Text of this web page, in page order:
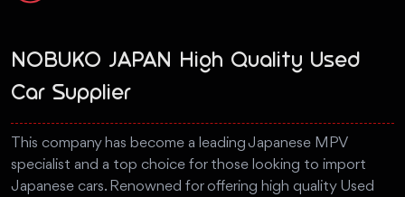
NOBUKO JAPAN High Quality Used
Car Supplier
This company has become a leading Japanese MPV
specialist and a top choice for those looking to import
Japanese cars. Renowned for offering high quality Used